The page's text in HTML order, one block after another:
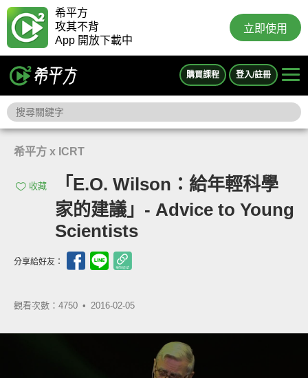
希平方
攻其不背
App 開放下載中
立即使用
購買課程 登入/註冊
希平方 x ICRT
收藏
「E.O. Wilson：給年輕科學
家的建議」- Advice to Young
Scientists
分享給好友：
觀看次數：4750 • 2016-02-05